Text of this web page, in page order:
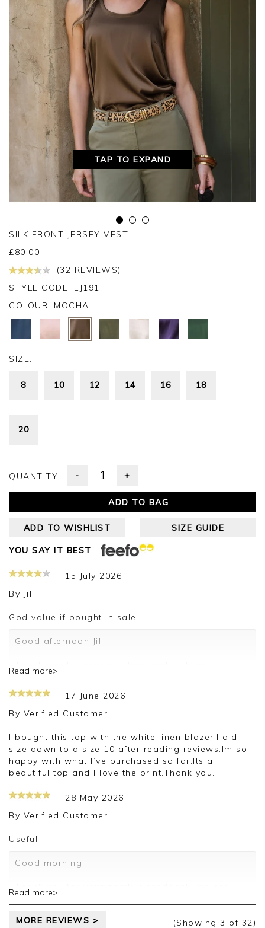
TAP TO EXPAND
SILK FRONT JERSEY VEST
£80.00
(32 REVIEWS)
STYLE CODE: LJ191
COLOUR: MOCHA
SIZE:
8 10 12 14 16 18
20
QUANTITY: - +
ADD TO BAG
ADD TO WISHLIST SIZE GUIDE
YOU SAY IT BEST
15 July 2026
By Jill
God value if bought in sale.
Good afternoon Jill,
pleased you are happy with your vest, we
appreciate you taking the time to leave your
review.
Jason.
Customer services.
Read more>
17 June 2026
By Verified Customer
I bought this top with the white linen blazer.I did
size down to a size 10 after reading reviews.Im so
happy with what I’ve purchased so far.Its a
beautiful top and I love the print.Thank you.
28 May 2026
By Verified Customer
Useful
Good morning,
pleased you are happy with your vest, we
review.
Read more>
MORE REVIEWS > (Showing 3 of 32)